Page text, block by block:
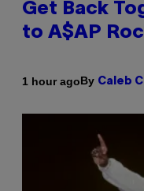
Get Back
to A$AP
1 hour agoBy Caleb